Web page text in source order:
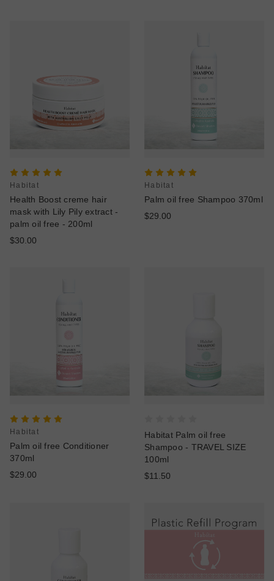
Habitat
Health Boost creme hair
mask with Lily Pily extract -
palm oil free - 200ml
$30.00
Habitat
Palm oil free Shampoo 370ml
$29.00
Habitat
Palm oil free Conditioner
370ml
$29.00
Habitat Palm oil free
Shampoo - TRAVEL SIZE
100ml
$11.50